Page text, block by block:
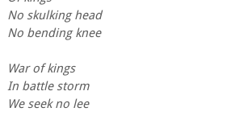
No skulking head
No bending knee
War of kings
In battle storm
We seek no lee